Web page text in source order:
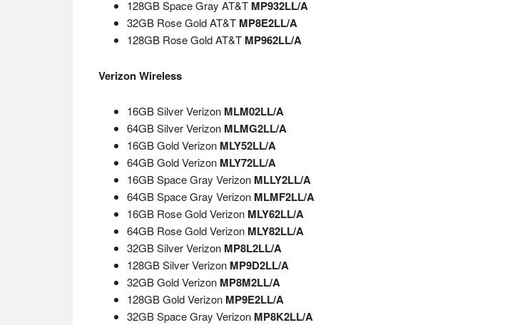
128GB Space Gray AT&T MP932LL/A
32GB Rose Gold AT&T MP8E2LL/A
128GB Rose Gold AT&T MP962LL/A
Verizon Wireless
16GB Silver Verizon MLM02LL/A
64GB Silver Verizon MLMG2LL/A
16GB Gold Verizon MLY52LL/A
64GB Gold Verizon MLY72LL/A
16GB Space Gray Verizon MLLY2LL/A
64GB Space Gray Verizon MLMF2LL/A
16GB Rose Gold Verizon MLY62LL/A
64GB Rose Gold Verizon MLY82LL/A
32GB Silver Verizon MP8L2LL/A
128GB Silver Verizon MP9D2LL/A
32GB Gold Verizon MP8M2LL/A
128GB Gold Verizon MP9E2LL/A
32GB Space Gray Verizon MP8K2LL/A